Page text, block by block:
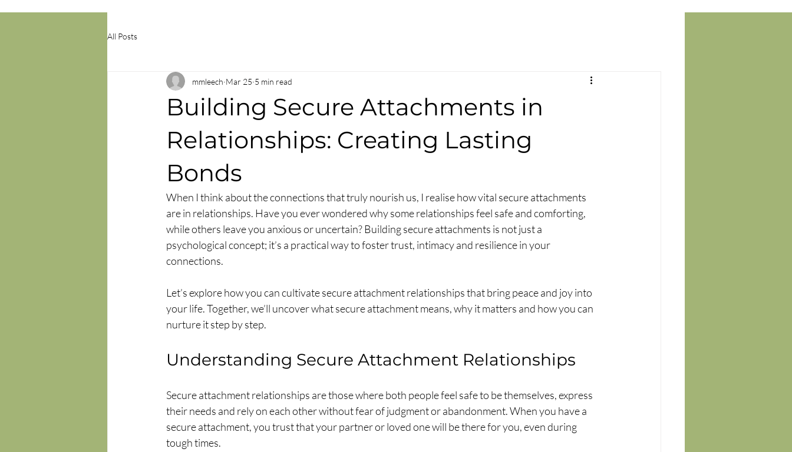
All Posts
Building Secure Attachments in
Relationships: Creating Lasting
Bonds
mmleech Mar 25 5 min read
When I think about the connections that truly nourish us, I realise how vital secure attachments
are in relationships. Have you ever wondered why some relationships feel safe and comforting,
while others leave you anxious or uncertain? Building secure attachments is not just a
psychological concept; it’s a practical way to foster trust, intimacy and resilience in your
connections.
Let’s explore how you can cultivate secure attachment relationships that bring peace and joy into
your life. Together, we’ll uncover what secure attachment means, why it matters and how you can
nurture it step by step.
Understanding Secure Attachment Relationships
Secure attachment relationships are those where both people feel safe to be themselves, express
their needs and rely on each other without fear of judgment or abandonment. When you have a
secure attachment, you trust that your partner or loved one will be there for you, even during
tough times.